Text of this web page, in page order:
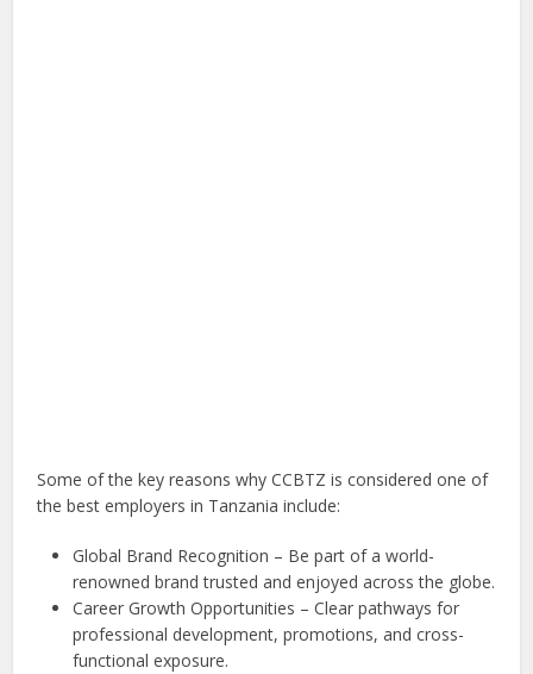
Some of the key reasons why CCBTZ is considered one of
the best employers in Tanzania include:
Global Brand Recognition – Be part of a world-
renowned brand trusted and enjoyed across the globe.
Career Growth Opportunities – Clear pathways for
professional development, promotions, and cross-
functional exposure.